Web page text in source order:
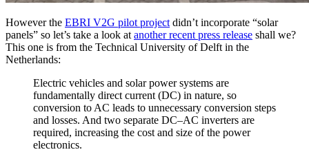
However the EBRI V2G pilot projectdidn’t incorporate “solar
panels” so let’s take a look atanother recent press release shall we?
This one is from the Technical University of Delft in the
Netherlands:
Electric vehicles and solar power systems are
fundamentally direct current (DC) in nature, so
conversion to AC leads to unnecessary conversion steps
and losses. And two separate DC–AC inverters are
required, increasing the cost and size of the power
electronics.